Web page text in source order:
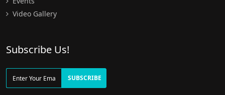
Video Gallery
Subscribe Us!
SUBSCRIBE